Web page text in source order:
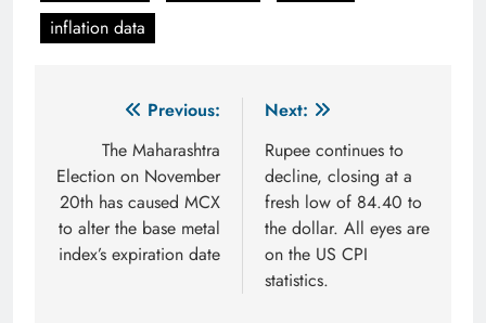
inflation data
navigation
Previous:
The Maharashtra
Election on November
20th has caused MCX
to alter the base metal
index’s expiration date
Next:
Rupee continues to
decline, closing at a
fresh low of 84.40 to
the dollar. All eyes are
on the US CPI
statistics.